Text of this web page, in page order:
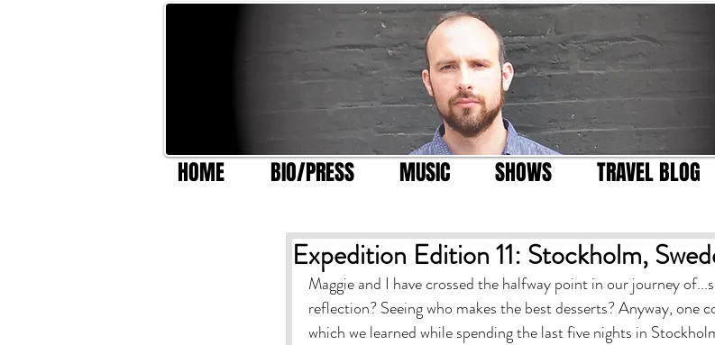
HOME BIO/PRESS MUSIC SHOWS TRAVEL BLOG
Expedition Edition 11: Stockholm,
Maggie and I have crossed the halfway point in our journey
reflection? Seeing who makes the best desserts? Anyway, one
which we learned while spending the last five nights in